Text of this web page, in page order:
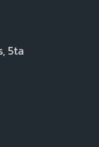
5ta